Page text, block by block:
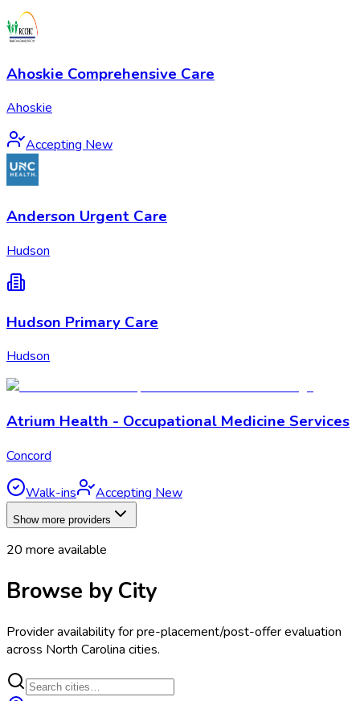
Ahoskie Comprehensive Care
Ahoskie
Accepting New
Anderson Urgent Care
Hudson
Hudson Primary Care
Hudson
Atrium Health - Occupational Medicine Services
Concord
Walk-ins Accepting New
Show more providers
20 more available
Browse by City
Provider availability forpre-placement/post-offer evaluation
across North Carolina cities.